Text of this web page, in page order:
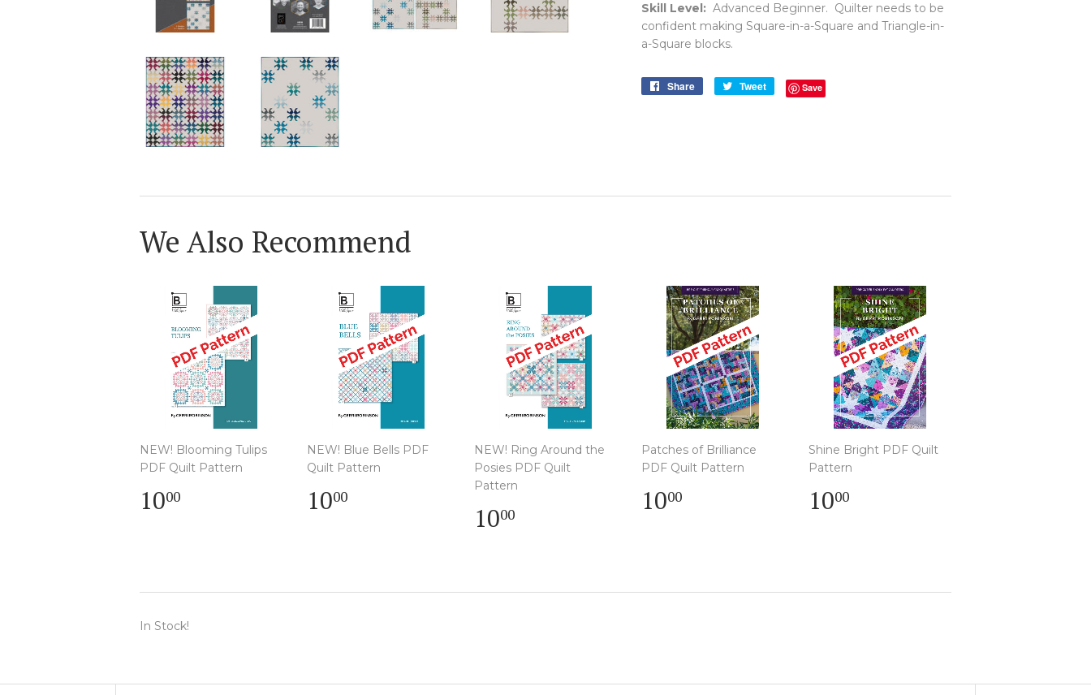
Skill Level: Advanced Beginner. Quilter needs to be
confident making Square-in-a-Square and Triangle-in-
a-Square blocks.
Share
Share
Tweet
Tweet Save
We Also Recommend
NEW! Blooming Tulips
PDF Quilt Pattern
Regular
price
1000
NEW! Blue Bells PDF
Quilt Pattern
Regular
price
1000
NEW! Ring Around the
Posies PDF Quilt
Pattern
Regular
price
1000
Patches of Brilliance
PDF Quilt Pattern
Regular
price
1000
Shine Bright PDF Quilt
Pattern
Regular
price
1000
In Stock!